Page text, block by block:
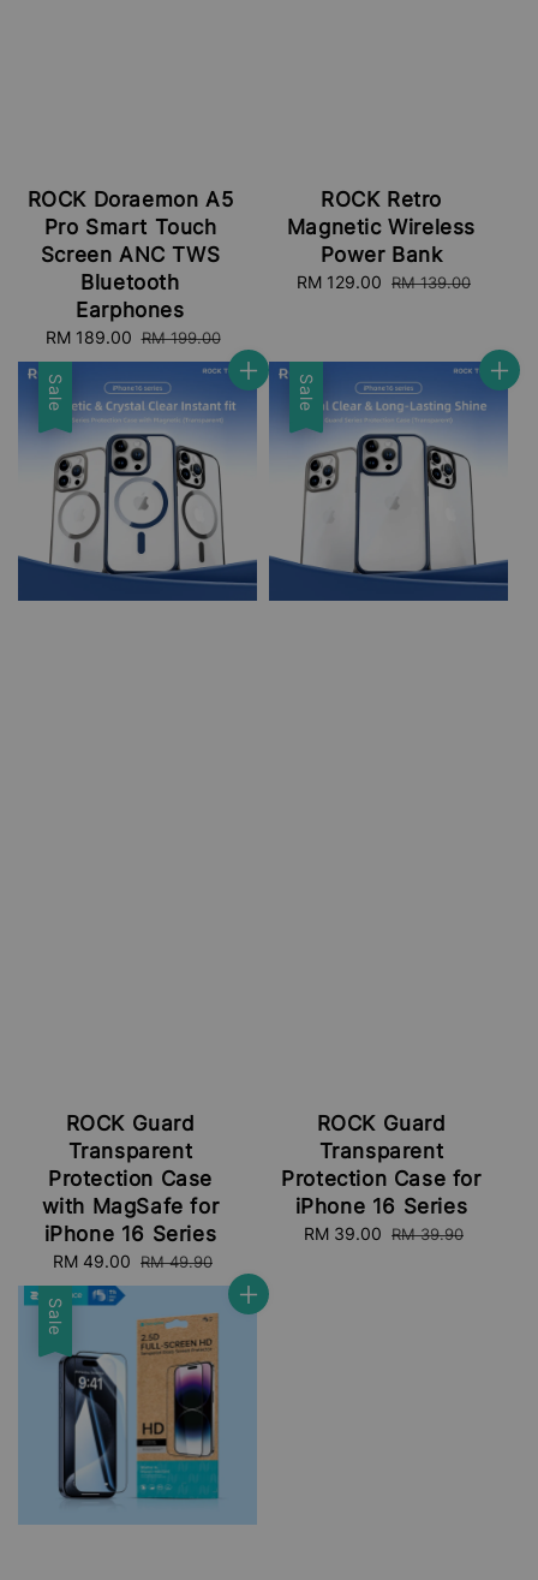
ROCK Doraemon A5
Pro Smart Touch
Screen ANC TWS
Bluetooth
Earphones
Sale
price
RM 189.00 Regular
price
RM 199.00
ROCK Retro
Magnetic Wireless
Power Bank
Sale
RM 129.00 Regular
RM 139.00
Sale
ROCK Guard
Transparent
Protection Case
with MagSafe for
iPhone 16 Series
Sale
price
RM 49.00 Regular
price
RM 49.90
Sale
ROCK Guard
Transparent
Protection Case for
iPhone 16 Series
Sale
RM 39.00 Regular
RM 39.90
Sale